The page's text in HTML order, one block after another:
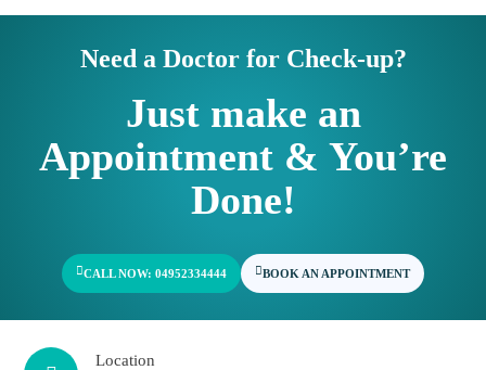
Need a Doctor for Check-up?
Just make an
Appointment & You’re
Done!
CALL NOW: 04952334444 BOOK AN APPOINTMENT
Location